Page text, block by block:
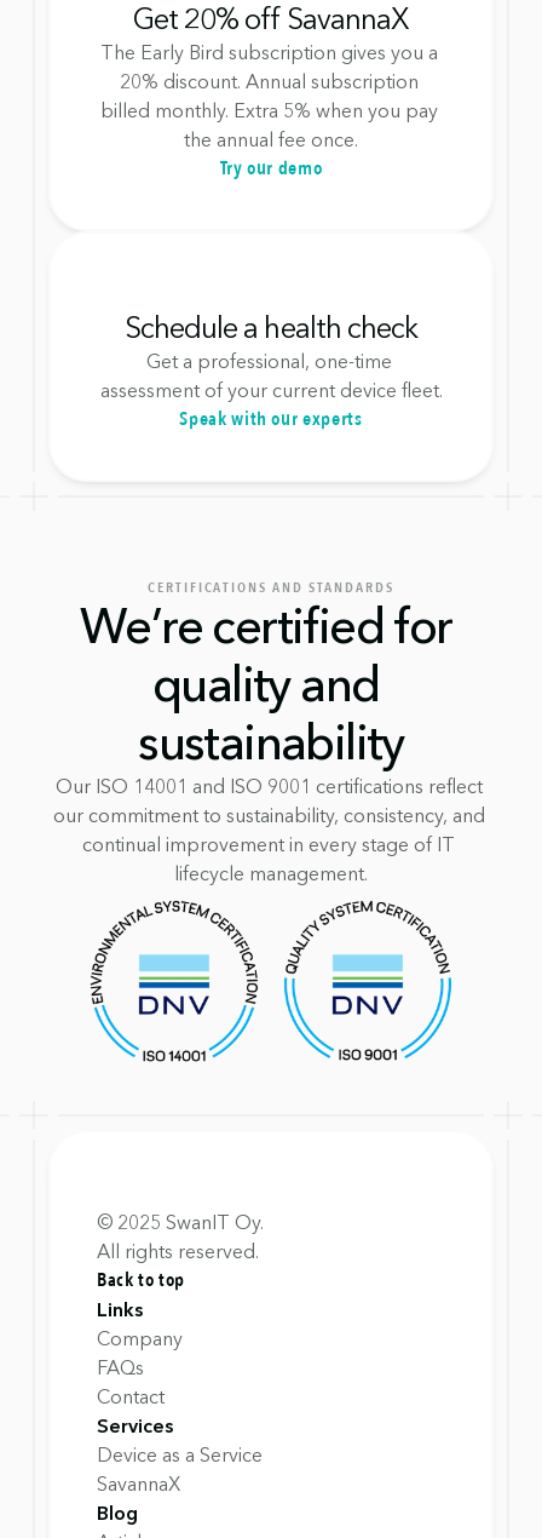
Get 20% off SavannaX
The Early Bird subscription gives you a
20% discount. Annual subscription
billed monthly. Extra 5% when you pay
the annual fee once.
Try our demo
Schedule a health check
Get a professional, one-time
assessment of your current device fleet.
Speak with our experts
CERTIFICATIONS AND STANDARDS
We’re certified for
quality and
sustainability
Our ISO 14001 and ISO 9001 certifications reflect
our commitment to sustainability, consistency, and
continual improvement in every stage of IT
lifecycle management.
© 2025 SwanIT Oy.
All rights reserved.
Back to top
Links
Company
FAQs
Contact
Services
Device as a Service
SavannaX
Blog